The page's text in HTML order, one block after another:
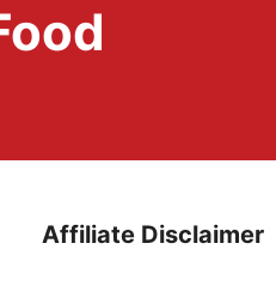
Affiliate Disclaimer